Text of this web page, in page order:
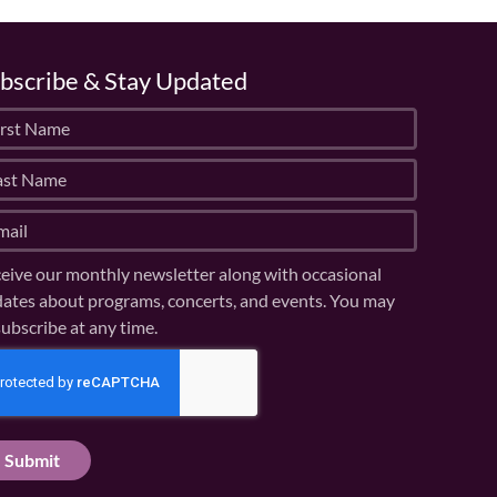
& Stay Updated
our monthly newsletter along with occasional
about programs, concerts, and events. You may
at any time.